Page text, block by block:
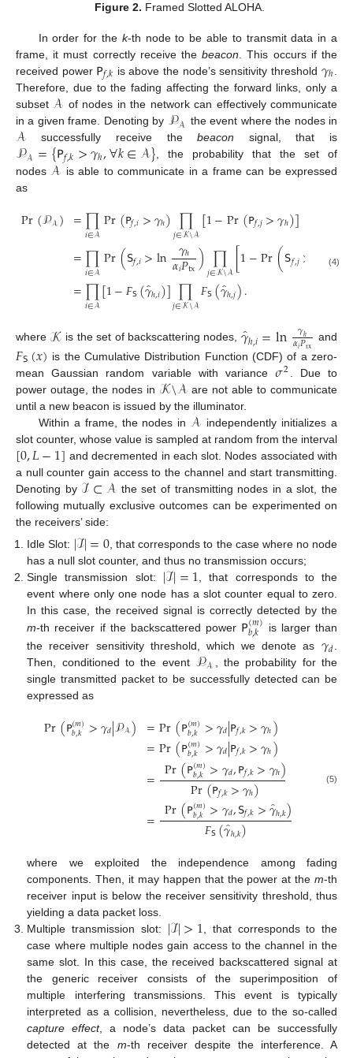
Figure 2. Framed Slotted ALOHA.
In order for the k-th node to be able to transmit data in a
frame, it must correctly receive thebeacon . This occurs if the
received power 𝖯𝑓,𝑘 is above the node’s sensitivity threshold 𝛾ℎ
Therefore, due to the fading affecting the forward links, only a
subset𝒜 of nodes in the network can effectively communicate
in a given frame. Denoting by 𝒫𝒜 the event where the nodes in
𝒜 successfully receive thebeacon signal, that is
𝒫𝒜={𝖯𝑓,𝑘>𝛾ℎ,∀𝑘∈𝒜}, the probability that the set of
nodes𝒜 is able to communicate in a frame can be expressed
as
Pr(𝒫𝒜) =∏
𝑖∈𝒜Pr(𝖯𝑓,𝑖>𝛾ℎ)∏
𝑗∈𝒦\𝒜[1−Pr(𝖯𝑓,𝑗>𝛾ℎ)]
=∏
𝑖∈𝒜Pr(𝖲𝑓,𝑖>ln 𝛾ℎ
𝛼𝑖𝑃tx) ∏
𝑗∈𝒦\𝒜[1−Pr(𝖲𝑓,𝑗> 𝛾
𝛼𝑗
=∏
𝑖∈𝒜[1−𝐹𝖲(𝛾̂ℎ,𝑖)]∏
𝑗∈𝒦\𝒜𝐹𝖲(𝛾̂ℎ,𝑗).
(4)
where 𝒦 is the set of backscattering nodes, 𝛾̂ℎ,𝑖=ln 𝛾ℎ
𝛼𝑖𝑃tx and
𝐹𝖲(𝑥) is the Cumulative Distribution Function (CDF) of a zero-
mean Gaussian random variable with variance𝜎2 . Due to
power outage, the nodes in 𝒦\𝒜 are not able to communicate
until a new beacon is issued by the illuminator.
Within a frame, the nodes in 𝒜 independently initializes a
slot counter, whose value is sampled at random from the interval
[0,𝐿−1] and decremented in each slot. Nodes associated with
a null counter gain access to the channel and start transmitting.
Denoting by ℐ⊂𝒜the set of transmitting nodes in a slot, the
following mutually exclusive outcomes can be experimented on
the receivers’ side:
Idle Slot: |ℐ|=0 , that corresponds to the case where no node
has a null slot counter, and thus no transmission occurs;
Single transmission slot: |ℐ|=1 , that corresponds to the
event where only one node has a slot counter equal to zero.
In this case, the received signal is correctly detected by the
m-th receiver if the backscattered power 𝖯(𝑚)
𝑏,𝑘
is larger than
the receiver sensitivity threshold, which we denote as 𝛾𝑑
Then, conditioned to the event 𝒫𝒜
, the probability for the
single transmitted packet to be successfully detected can be
expressed as
Pr(𝖯(𝑚)
𝑏,𝑘 >𝛾𝑑|𝒫𝒜) =Pr(𝖯(𝑚)
𝑏,𝑘 >𝛾𝑑|𝖯𝑓,𝑘>𝛾ℎ)
=Pr(𝖯(𝑚)
𝑏,𝑘 >𝛾𝑑|𝖯𝑓,𝑘>𝛾ℎ)
= Pr(𝖯(𝑚)
𝑏,𝑘 >𝛾𝑑,𝖯𝑓,𝑘>𝛾ℎ)
Pr(𝖯𝑓,𝑘>𝛾ℎ)
= Pr(𝖯(𝑚)
𝑏,𝑘 >𝛾𝑑,𝖲𝑓,𝑘>𝛾̂ℎ,𝑘)
𝐹𝖲(𝛾̂ℎ,𝑘)
(5)
where we exploited the independence among fading
components. Then, it may happen that the power at the m-th
receiver input is below the receiver sensitivity threshold, thus
yielding a data packet loss.
Multiple transmission slot: |ℐ|>1, that corresponds to the
case where multiple nodes gain access to the channel in the
same slot. In this case, the received backscattered signal at
the generic receiver consists of the superimposition of
multiple interfering transmissions. This event is typically
interpreted as a collision, nevertheless, due to the so-called
capture effect, a node’s data packet can be successfully
detected at the m-th receiver despite the interference. A